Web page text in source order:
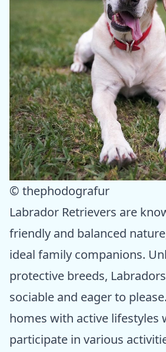
© thephodografur
Labrador Retrievers are
friendly and balanced
ideal family companions.
protective breeds,
sociable and eager to
homes with active lifestyles
participate in various